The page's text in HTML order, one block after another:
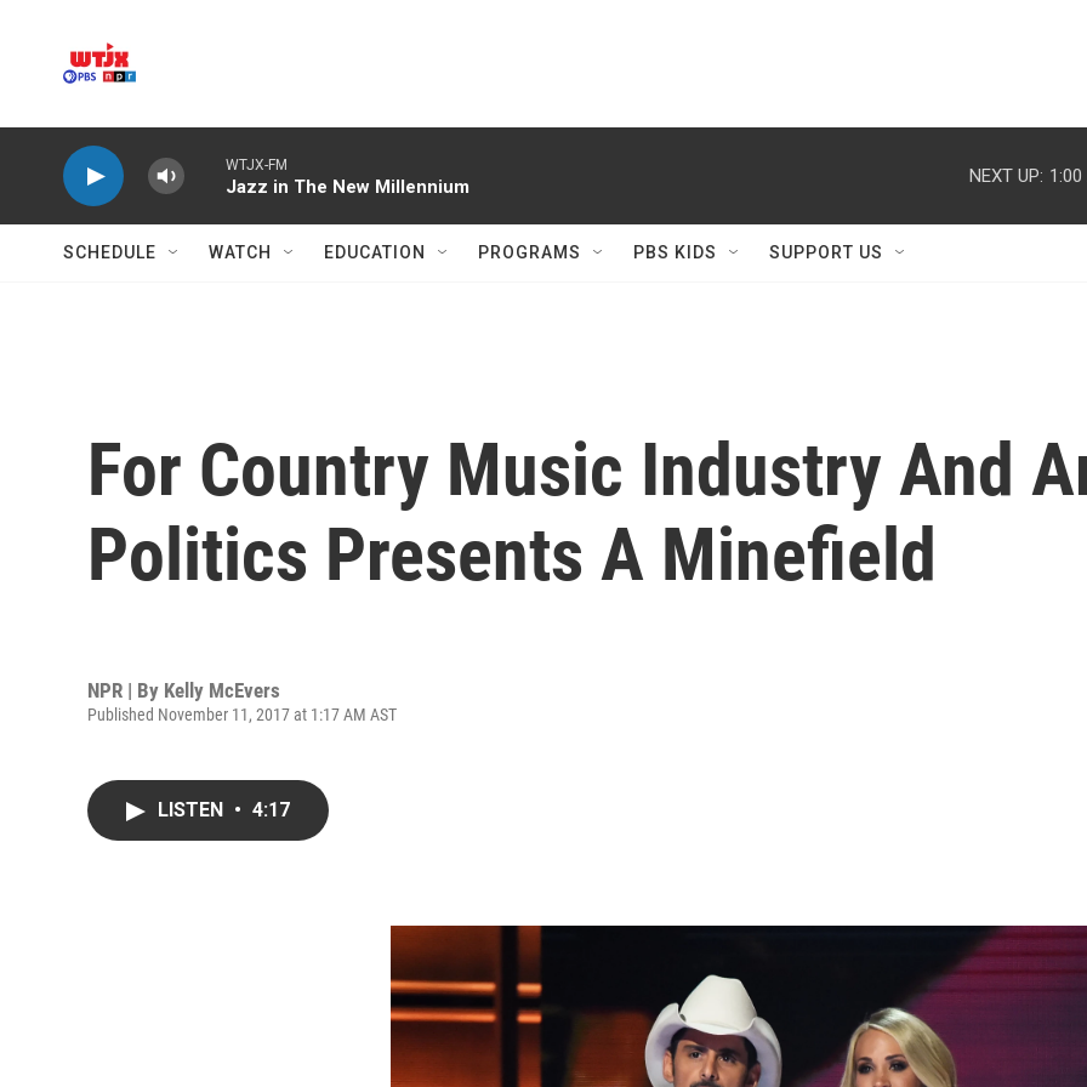
WTJX-FM
Jazz in The New Millennium
NEXT UP: 1:00
SCHEDULE WATCH EDUCATION PROGRAMS PBS KIDS SUPPORT US
For Country Music Industry And
Politics Presents A Minefield
NPR | By Kelly McEvers
Published November 11, 2017 at 1:17 AM AST
LISTEN • 4:17